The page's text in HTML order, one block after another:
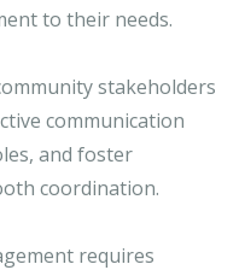
to their needs.
stakeholders
communication
and foster
coordination.
requires